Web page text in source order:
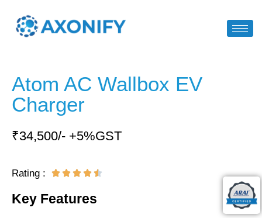
Atom AC Wallbox EV
Charger
₹34,500/- +5%GST
Rating :     
Key Features